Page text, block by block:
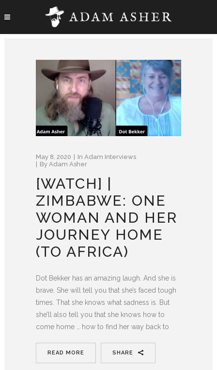
May 8, 2020 In Adam Interviews
By Adam Asher
[WATCH] |
ZIMBABWE: ONE
WOMAN AND HER
JOURNEY HOME
(TO AFRICA)
Dot Bekker has an amazing laugh. And she is
brave. She will tell you that she’s faced tough
times. That she knows what sadness is. But
she’ll also tell you that she knows how to
come home … how to find her way back to
READ MORE SHARE